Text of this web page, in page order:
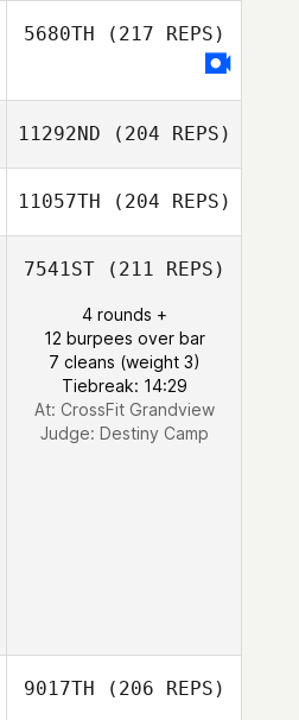
5680TH (217 REPS)
11292ND (204 REPS)
11057TH (204 REPS)
7541ST(211 REPS)
4 rounds +
12 burpees over bar
7 cleans (weight 3)
Tiebreak: 14:29
At: CrossFit Grandview
Judge: Destiny Camp
9017TH (206 REPS)